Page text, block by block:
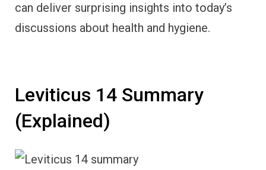
can deliver surprising insights into today’s
discussions about health and hygiene.
Leviticus 14 Summary
(Explained)